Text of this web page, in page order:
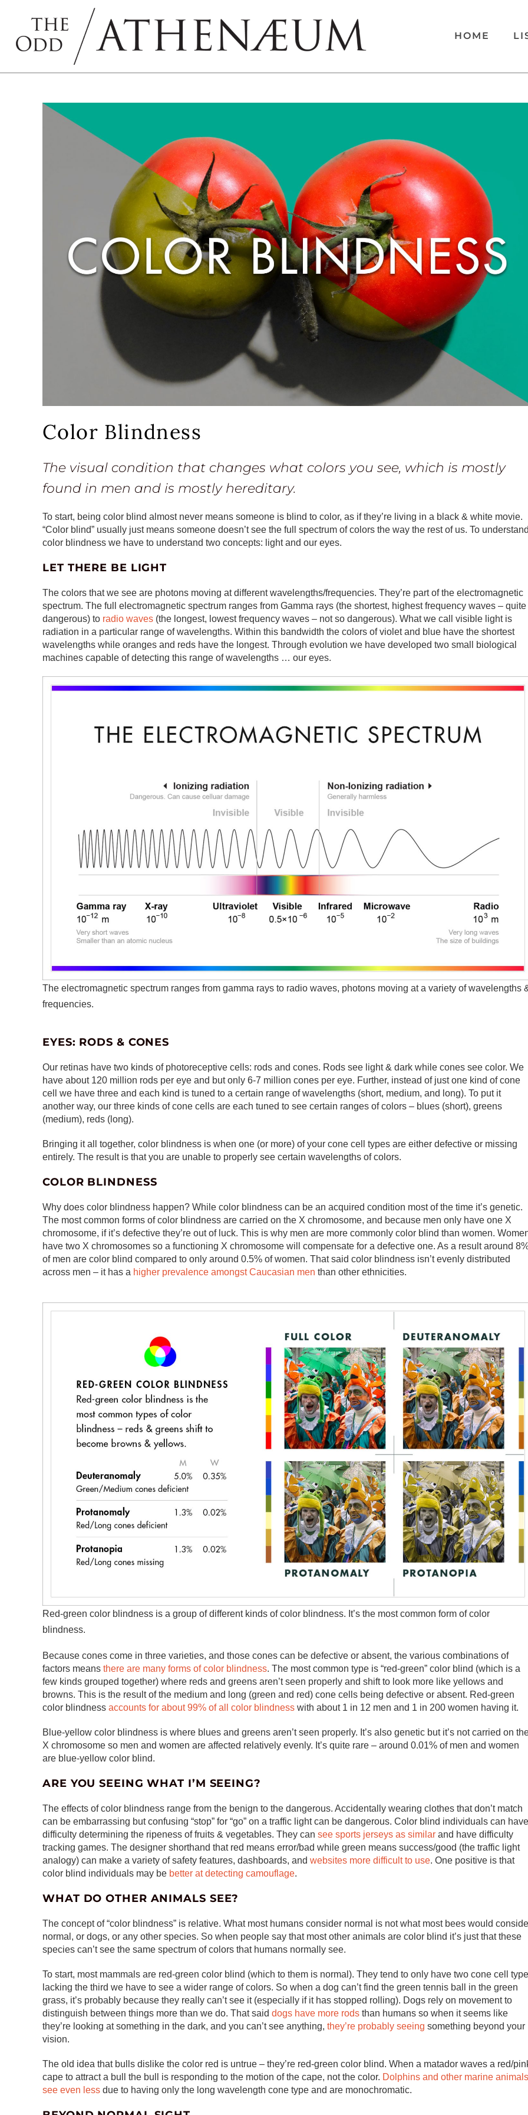
HOME
Color Blindness
The visual condition that changes what colors you see, which is mostly
found in men and is mostly hereditary.
To start, being color blind almost never means someone is blind to color, as if they’re living in a black & white movie.
“Color blind” usually just means someone doesn’t see the full spectrum of colors the way the rest of us. To
color blindness we have to understand two concepts: light and our eyes.
LET THERE BE LIGHT
The colors that we see are photons moving at different wavelengths/frequencies. They’re part of the electromagnetic
spectrum. The full electromagnetic spectrum ranges from Gamma rays (the shortest, highest frequency waves – quite
dangerous) to radio waves (the longest, lowest frequency waves – not so dangerous). What we call visible light is
radiation in a particular range of wavelengths. Within this bandwidth the colors of violet and blue have the shortest
wavelengths while oranges and reds have the longest. Through evolution we have developed two small biological
machines capable of detecting this range of wavelengths … our eyes.
The electromagnetic spectrum ranges from gamma rays to radio waves, photons moving at a variety of wavelengths
frequencies.
EYES: RODS & CONES
Our retinas have two kinds of photoreceptive cells: rods and cones. Rods see light & dark while cones see color. We
have about 120 million rods per eye and but only 6-7 million cones per eye. Further, instead of just one kind of cone
cell we have three and each kind is tuned to a certain range of wavelengths (short, medium, and long). To put it
another way, our three kinds of cone cells are each tuned to see certain ranges of colors – blues (short), greens
(medium), reds (long).
Bringing it all together, color blindness is when one (or more) of your cone cell types are either defective or missing
entirely. The result is that you are unable to properly see certain wavelengths of colors.
COLOR BLINDNESS
Why does color blindness happen? While color blindness can be an acquired condition most of the time it’s genetic.
The most common forms of color blindness are carried on the X chromosome, and because men only have one X
chromosome, if it’s defective they’re out of luck. This is why men are more commonly color blind than women.
have two X chromosomes so a functioning X chromosome will compensate for a defective one. As a result around
of men are color blind compared to only around 0.5% of women. That said color blindness isn’t evenly distributed
across men – it has a higher prevalence amongst Caucasian men than other ethnicities.
Red-green color blindness is a group of different kinds of color blindness. It’s the most common form of color
blindness.
Because cones come in three varieties, and those cones can be defective or absent, the various combinations of
factors means there are many forms of color blindness. The most common type is “red-green” color blind (which is a
few kinds grouped together) where reds and greens aren’t seen properly and shift to look more like yellows and
browns. This is the result of the medium and long (green and red) cone cells being defective or absent. Red-green
color blindness accounts for about 99% of all color blindness with about 1 in 12 men and 1 in 200 women having it.
Blue-yellow color blindness is where blues and greens aren’t seen properly. It’s also genetic but it’s not carried on
X chromosome so men and women are affected relatively evenly. It’s quite rare – around 0.01% of men and women
are blue-yellow color blind.
ARE YOU SEEING WHAT I’M SEEING?
The effects of color blindness range from the benign to the dangerous. Accidentally wearing clothes that don’t match
can be embarrassing but confusing “stop” for “go” on a traffic light can be dangerous. Color blind individuals can have
difficulty determining the ripeness of fruits & vegetables. They can see sports jerseys as similar and have difficulty
tracking games. The designer shorthand that red means error/bad while green means success/good (the traffic light
analogy) can make a variety of safety features, dashboards, and websites more difficult to use. One positive is that
color blind individuals may be better at detecting camouflage.
WHAT DO OTHER ANIMALS SEE?
The concept of “color blindness” is relative. What most humans consider normal is not what most bees would
normal, or dogs, or any other species. So when people say that most other animals are color blind it’s just that these
species can’t see the same spectrum of colors that humans normally see.
To start, most mammals are red-green color blind (which to them is normal). They tend to only have two cone cell
lacking the third we have to see a wider range of colors. So when a dog can’t find the green tennis ball in the green
grass, it’s probably because they really can’t see it (especially if it has stopped rolling). Dogs rely on movement to
distinguish between things more than we do. That said dogs have more rods than humans so when it seems like
they’re looking at something in the dark, and you can’t see anything, they’re probably seeing something beyond your
vision.
The old idea that bulls dislike the color red is untrue – they’re red-green color blind. When a matador waves a red/
cape to attract a bull the bull is responding to the motion of the cape, not the color. Dolphins and other marine animals
see even less due to having only the long wavelength cone type and are monochromatic.